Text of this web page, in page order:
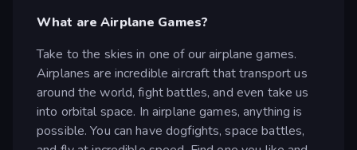
What are Airplane Games?
Take to the skies in one of our airplane games.
Airplanes are incredible aircraft that transport us
around the world, fight battles, and even take us
into orbital space. In airplane games, anything is
possible. You can have dogfights, space battles,